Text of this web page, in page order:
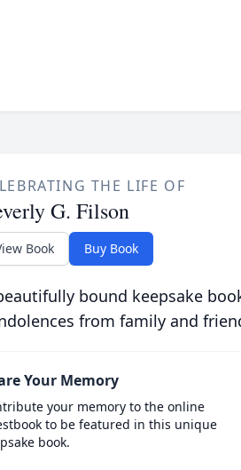
THE LIFE OF
G. Filson
Book Buy Book
bound keepsake
from family and
Your Memory
your memory to the online
to be featured in this unique
book.